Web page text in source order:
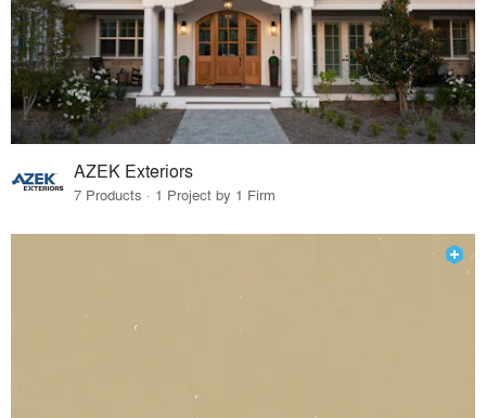
AZEK Exteriors
7 Products · 1 Project by 1 Firm